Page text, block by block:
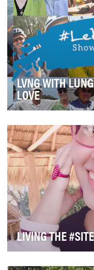
LVNG WITH
LOVE
about lung cancer on
LIVING THE
management, our